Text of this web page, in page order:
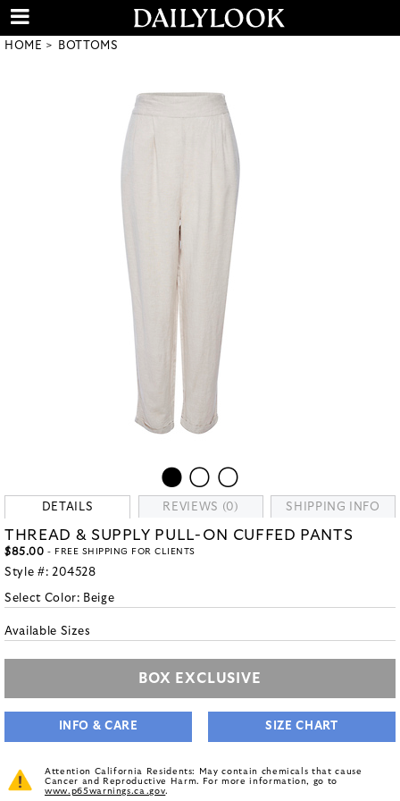
HOME BOTTOMS
DETAILS REVIEWS (0) SHIPPING INFO
THREAD & SUPPLY PULL-ON CUFFED PANTS
$85.00 - FREE SHIPPING FOR CLIENTS
Style #: 204528
Select Color: Beige
Available Sizes
BOX EXCLUSIVE
INFO & CARE SIZE CHART
Attention California Residents: May contain chemicals that cause
Cancer and Reproductive Harm. For more information, go to
www.p65warnings.ca.gov.